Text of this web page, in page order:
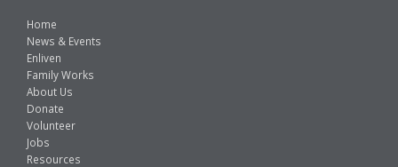
Home
News & Events
Enliven
Family Works
About Us
Donate
Volunteer
Jobs
Resources